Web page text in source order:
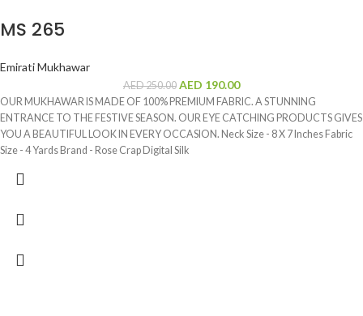
MS 265
Emirati Mukhawar
AED250.00 AED 190.00
OUR MUKHAWAR IS MADE OF 100% PREMIUM FABRIC. A STUNNING
ENTRANCE TO THE FESTIVE SEASON. OUR EYE CATCHING PRODUCTS GIVES
YOU A BEAUTIFUL LOOK IN EVERY OCCASION. Neck Size - 8 X 7 Inches Fabric
Size - 4 Yards Brand - Rose Crap Digital Silk